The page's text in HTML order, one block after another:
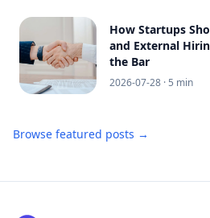
How Startups
and External
the Bar
2026-07-28 · 5 min
Browse featured posts →